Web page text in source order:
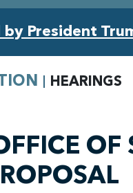
President
HEARINGS
OF